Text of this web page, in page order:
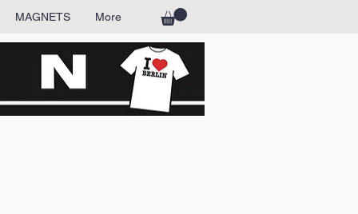
MAGNETS More